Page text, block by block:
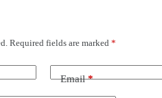
Required fields are marked *
Email*